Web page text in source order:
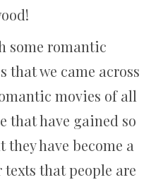
some romantic
that we came across
movies of all
that have gained so
have become a
that people are